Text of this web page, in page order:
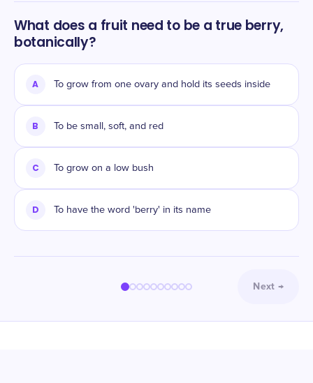
What does a fruit need to be a true berry,
botanically?
A To grow from one ovary and hold its seeds inside
B To be small, soft, and red
C To grow on a low bush
D To have the word 'berry' in its name
Next →